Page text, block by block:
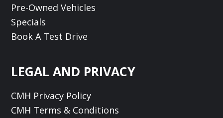
Pre-Owned Vehicles
Specials
Book A Test Drive
LEGAL AND PRIVACY
CMH Privacy Policy
CMH Terms & Conditions